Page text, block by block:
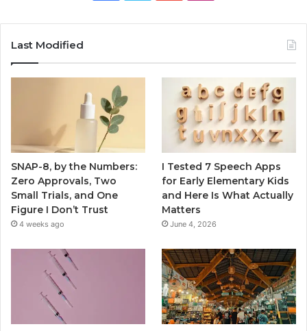
Last Modified
SNAP-8, by the Numbers:
Zero Approvals, Two
Small Trials, and One
Figure I Don’t Trust
4 weeks ago
I Tested 7 Speech Apps
for Early Elementary Kids
and Here Is What Actually
Matters
June 4, 2026